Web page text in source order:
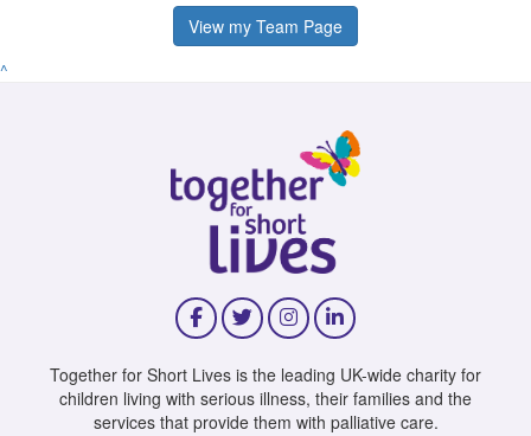
View my Team Page
^
Together for Short Lives is the leading UK-wide charity for
children living with serious illness, their families and the
services that provide them with palliative care.